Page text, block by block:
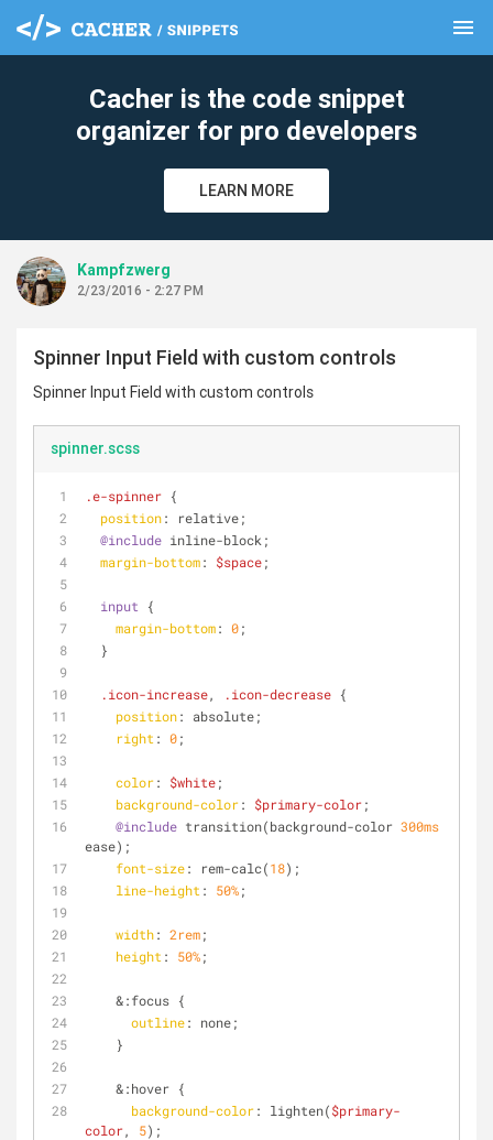
menu
Cacher is the code snippet
organizer for pro developers
LEARN MORE
Kampfzwerg
2/23/2016 - 2:27 PM
Spinner Input Field with custom controls
Spinner Input Field with custom controls
spinner.scss
.e-spinner {
position: relative;
@include inline-block;
margin-bottom: $space;
input {
margin-bottom: 0;
  }
.icon-increase, .icon-decrease {
position: absolute;
right : 0;
color: $white;
background-color: $primary-color;
@include transition(background-color 300ms
ease);
font-size: rem-calc(18);
line-height : 50%;
width: 2rem;
height : 50%;
    &
:focus {
outline: none;
    }
    &
:hover {
background-color: lighten($primary-
color, 5);
clear